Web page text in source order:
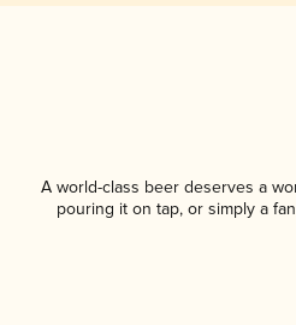
A world-class beer deserves a
pouring it on tap, or simply a